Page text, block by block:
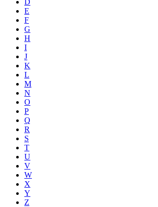
E
F
G
H
I
J
K
L
M
N
O
P
Q
R
S
T
U
V
W
X
Y
Z